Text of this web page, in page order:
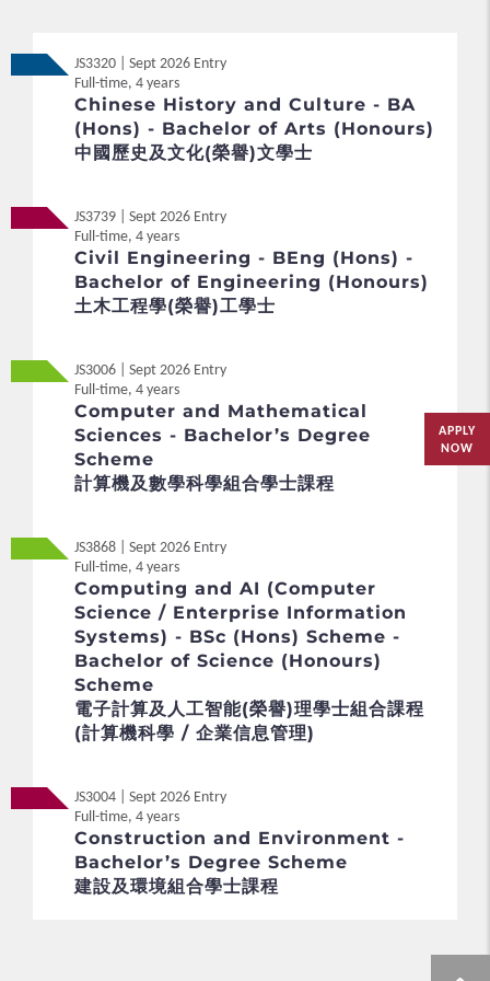
JS3320 | Sept 2026 Entry
Full-time, 4 years
Chinese History and Culture - BA
(Hons) - Bachelor of Arts (Honours)
中國歷史及文化(榮譽)文學士
JS3739 | Sept 2026 Entry
Full-time, 4 years
Civil Engineering - BEng (Hons) -
Bachelor of Engineering (Honours)
土木工程學(榮譽)工學士
JS3006 | Sept 2026 Entry
Full-time, 4 years
Computer and Mathematical
Sciences - Bachelor’s Degree
Scheme
計算機及數學科學組合學士課程
JS3868 | Sept 2026 Entry
Full-time, 4 years
Computing and AI (Computer
Science / Enterprise Information
Systems) - BSc (Hons) Scheme -
Bachelor of Science (Honours)
Scheme
電子計算及人工智能(榮譽)理學士組合課程
(計算機科學 / 企業信息管理)
JS3004 | Sept 2026 Entry
Full-time, 4 years
Construction and Environment -
Bachelor’s Degree Scheme
建設及環境組合學士課程
APPLY
NOW